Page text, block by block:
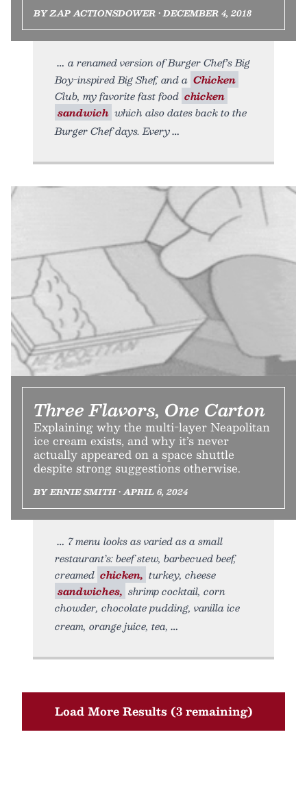
BY ZAP ACTIONSDOWER • DECEMBER 4, 2018
a renamed version of Burger Chef’s Big
Boy-inspired Big Shef, and a Chicken
Club, my favorite fast food chicken
sandwich which also dates back to the
Burger Chef days. Every
Three Flavors, One Carton
Explaining why the multi-layer Neapolitan
ice cream exists, and why it’s never
actually appeared on a space shuttle
despite strong suggestions otherwise.
BY ERNIE SMITH • APRIL 6, 2024
7 menu looks as varied as a small
restaurant’s: beef stew, barbecued beef,
creamed chicken, turkey, cheese
sandwiches, shrimp cocktail, corn
chowder, chocolate pudding, vanilla ice
cream, orange juice, tea,
Load More Results (3 remaining)